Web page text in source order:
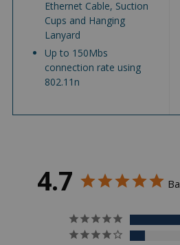
Ethernet Cable, Suction
Cups and Hanging
Lanyard
Up to 150Mbs
connection rate using
802.11n
4.7